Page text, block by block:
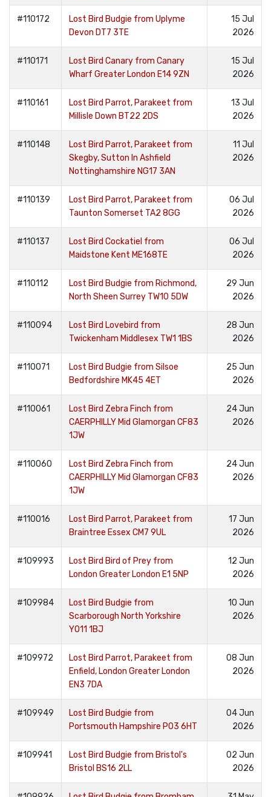
#110172
Lost Bird Budgie from Uplyme
Devon DT7 3TE
15 Jul
2026
#110171
Lost Bird Canary from Canary
Wharf Greater London E14 9ZN
15 Jul
2026
#110161
Lost Bird Parrot, Parakeet from
Millisle Down BT22 2DS
13 Jul
2026
#110148
Lost Bird Parrot, Parakeet from
Skegby, Sutton In Ashfield
Nottinghamshire NG17 3AN
11 Jul
2026
#110139
Lost Bird Parrot, Parakeet from
Taunton Somerset TA2 8GG
06 Jul
2026
#110137
Lost Bird Cockatiel from
Maidstone Kent ME168TE
06 Jul
2026
#110112
Lost Bird Budgie from Richmond,
North Sheen Surrey TW10 5DW
29 Jun
2026
#110094
Lost Bird Lovebird from
Twickenham Middlesex TW1 1BS
28 Jun
2026
#110071
Lost Bird Budgie from Silsoe
Bedfordshire MK45 4ET
25 Jun
2026
#110061
Lost Bird Zebra Finch from
CAERPHILLY Mid Glamorgan CF83
1JW
24 Jun
2026
#110060
Lost Bird Zebra Finch from
CAERPHILLY Mid Glamorgan CF83
1JW
24 Jun
2026
#110016
Lost Bird Parrot, Parakeet from
Braintree Essex CM7 9UL
17 Jun
2026
#109993
Lost Bird Bird of Prey from
London Greater London E1 5NP
12 Jun
2026
#109984
Lost Bird Budgie from
Scarborough North Yorkshire
YO11 1BJ
10 Jun
2026
#109972
Lost Bird Parrot, Parakeet from
Enfield, London Greater London
EN3 7DA
08 Jun
2026
#109949
Lost Bird Budgie from
Portsmouth Hampshire PO3 6HT
04 Jun
2026
#109941
Lost Bird Budgie from Bristol's
Bristol BS16 2LL
02 Jun
2026